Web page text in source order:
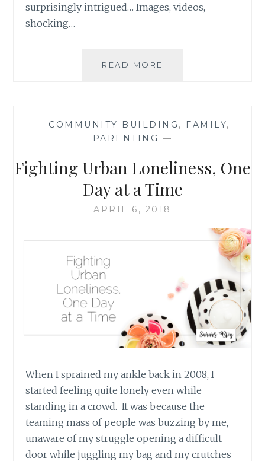
surprisingly intrigued… Images, videos,
shocking…
READ MORE
WALKING
SHOES
TEACH
YOU
— COMMUNITY BUILDING , FAMILY,
PARENTING —
Fighting Urban Loneliness, One
Day at a Time
APRIL 6, 2018
When I sprained my ankle back in 2008, I
started feeling quite lonely even while
standing in a crowd. It was because the
teaming mass of people was buzzing by me,
unaware of my struggle opening a difficult
door while juggling my bag and my crutches